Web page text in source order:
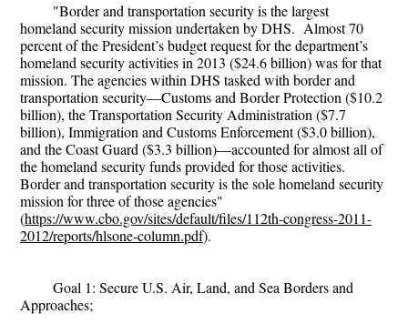
"Border and transportation security is the largest
homeland security mission undertaken by DHS. Almost 70
percent of the President’s budget request for the department’s
homeland security activities in 2013 ($24.6 billion) was for that
mission. The agencies within DHS tasked with border and
transportation security—Customs and Border Protection ($10.2
billion), the Transportation Security Administration ($7.7
billion), Immigration and Customs Enforcement ($3.0 billion),
and the Coast Guard ($3.3 billion)—accounted for almost all of
the homeland security funds provided for those activities.
Border and transportation security is the sole homeland security
mission for three of those agencies"
(https://www.cbo.gov/sites/default/files/112th-congress-2011-
2012/reports/hlsone-column.pdf).
Goal 1: Secure U.S. Air, Land, and Sea Borders and
Approaches;